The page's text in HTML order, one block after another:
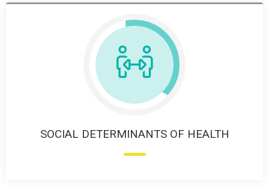
SOCIAL DETERMINANTS OF HEALTH